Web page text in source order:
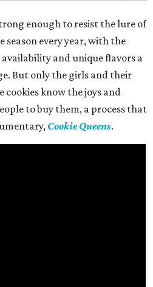
enough to resist the lure of
season every year, with the
availability and unique flavors a
But only the girls and their
cookies know the joys and
to buy them, a process that
Cookie Queens.